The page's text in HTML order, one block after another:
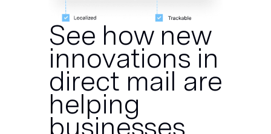
See how new
innovations in
direct mail are
helping
businesses